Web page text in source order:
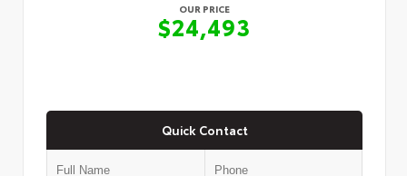
OUR PRICE
$24,493
Quick Contact